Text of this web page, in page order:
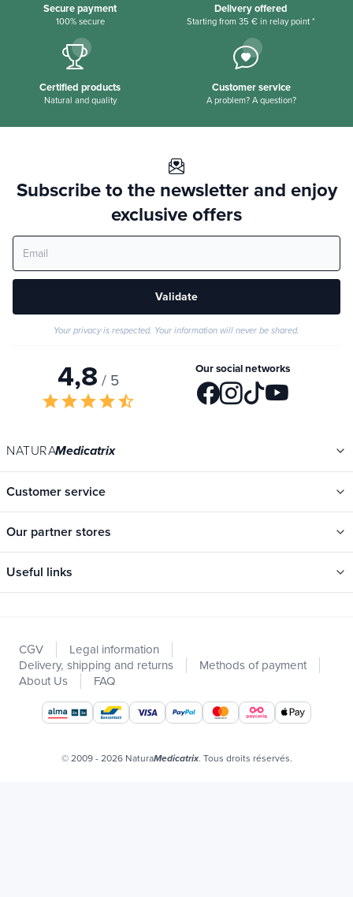
Secure payment
100% secure
Delivery offered
Starting from 35 € in relay point *
Certified products
Natural and quality
Customer service
A problem? A question?
Subscribe to the newsletter and enjoy
exclusive offers
Validate
Your privacy is respected. Your information will never be shared.
4,8 / 5
starstarstarstarstar_half
Our social networks
NATURAMedicatrix
Customer service
Our partner stores
Useful links
Promotions
Catalogs
Our brands
Job offers
Certificats bio
CGV
Legal information
Delivery, shipping and returns
Methods of payment
About Us
FAQ
© 2009 - 2026 NaturaMedicatrix. Tous droits réservés.